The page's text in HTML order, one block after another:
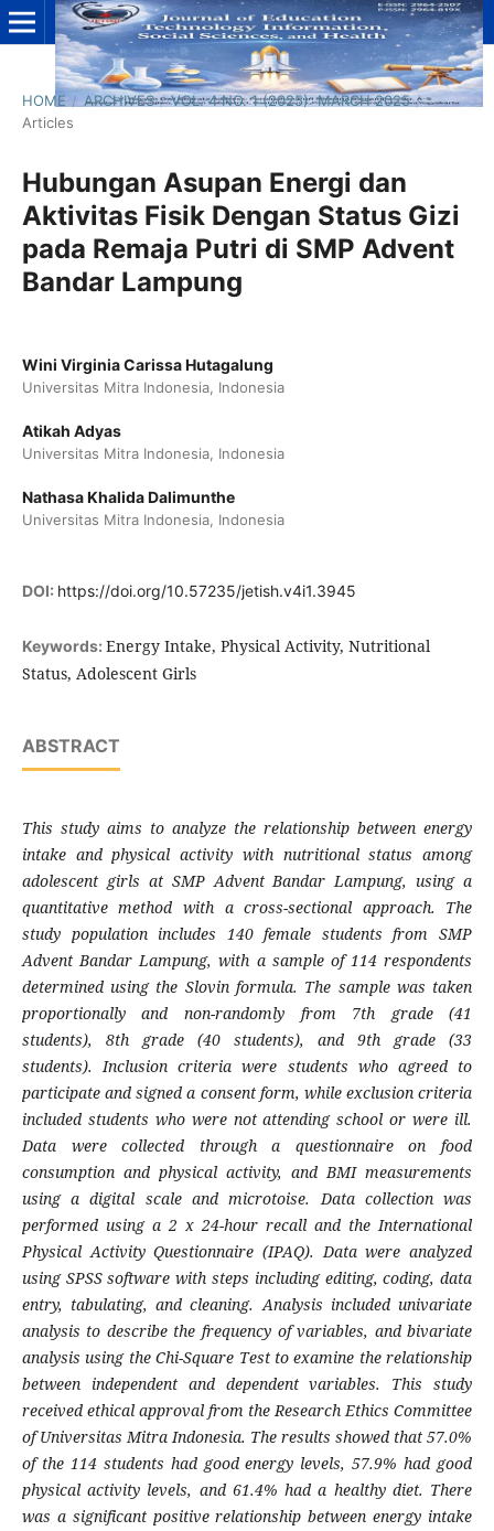
HOME / ARCHIVES / VOL. 4 NO. 1 (2025): MARCH 2025 /
Articles
Hubungan Asupan Energi dan
Aktivitas Fisik Dengan Status Gizi
pada Remaja Putri di SMP Advent
Bandar Lampung
Wini Virginia Carissa Hutagalung
Universitas Mitra Indonesia, Indonesia
Atikah Adyas
Universitas Mitra Indonesia, Indonesia
Nathasa Khalida Dalimunthe
Universitas Mitra Indonesia, Indonesia
DOI: https://doi.org/10.57235/jetish.v4i1.3945
Keywords: Energy Intake, Physical Activity, Nutritional
Status, Adolescent Girls
ABSTRACT
This study aims to analyze the relationship between energy
intake and physical activity with nutritional status among
adolescent girls at SMP Advent Bandar Lampung, using a
quantitative method with a cross-sectional approach. The
study population includes 140 female students from SMP
Advent Bandar Lampung, with a sample of 114 respondents
determined using the Slovin formula. The sample was taken
proportionally and non-randomly from 7th grade (41
students), 8th grade (40 students), and 9th grade (33
students). Inclusion criteria were students who agreed to
participate and signed a consent form, while exclusion criteria
included students who were not attending school or were ill.
Data were collected through a questionnaire on food
consumption and physical activity, and BMI measurements
using a digital scale and microtoise. Data collection was
performed using a 2 x 24-hour recall and the International
Physical Activity Questionnaire (IPAQ). Data were analyzed
using SPSS software with steps including editing, coding, data
entry, tabulating, and cleaning. Analysis included univariate
analysis to describe the frequency of variables, and bivariate
analysis using the Chi-Square Test to examine the relationship
between independent and dependent variables. This study
received ethical approval from the Research Ethics Committee
of Universitas Mitra Indonesia. The results showed that 57.0%
of the 114 students had good energy levels, 57.9% had good
physical activity levels, and 61.4% had a healthy diet. There
was a significant positive relationship between energy intake